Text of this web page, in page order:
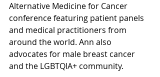
Alternative Medicine for Cancer
conference featuring patient panels
and medical practitioners from
around the world. Ann also
advocates for male breast cancer
and the LGBTQIA+ community.